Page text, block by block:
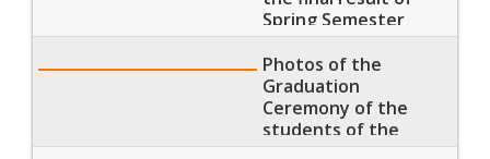
Spring Semester
2019
Photos of the
Graduation
Ceremony of the
students of the
Faculty of Nursing